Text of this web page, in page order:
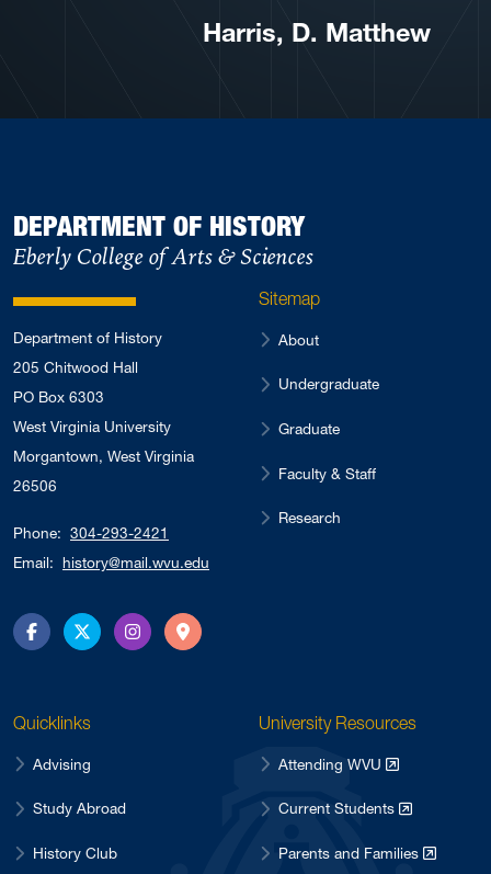
Harris, D. Matthew
DEPARTMENT OF HISTORY
Eberly College of Arts & Sciences
Department of History
205 Chitwood Hall
PO Box 6303
West Virginia University
Morgantown, West Virginia
26506
Phone: 304-293-2421
Email: history@mail.wvu.edu
FacebookTwitterInstagramDirections
Sitemap
About
Undergraduate
Graduate
Faculty & Staff
Research
Quicklinks
Advising
Study Abroad
History Club
University Resources
Attending WVU
Current Students
Parents and Families